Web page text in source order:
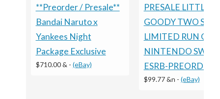
**Preorder / Presale**
Bandai Naruto x
Yankees Night
Package Exclusive
$710.00 & - (eBay)
PRESALE LITTLE
GOODY TWO
LIMITED RUN
NINTENDO
ESRB-PREORDER
$99.77 &n - (eBay)